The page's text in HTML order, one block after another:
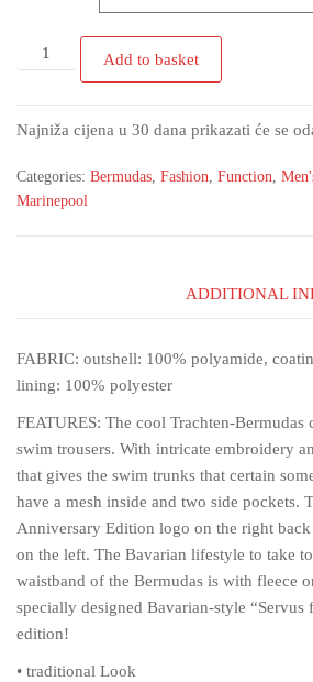
Add to basket
Najniža cijena u 30 dana prikazati će se
Categories: Bermudas, Fashion, Function,
Marinepool
ADDITIONAL
FABRIC: outshell: 100% polyamide,
lining: 100% polyester
FEATURES: The cool Trachten-Bermudas
swim trousers. With intricate embroidery
that gives the swim trunks that certain
have a mesh inside and two side pockets.
Anniversary Edition logo on the right
on the left. The Bavarian lifestyle to take
waistband of the Bermudas is with fleece
specially designed Bavarian-style
edition!
• traditional Look